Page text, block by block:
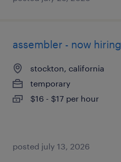
assembler - now hiring
stockton, california
temporary
$16 - $17 per hour
posted july 13, 2026